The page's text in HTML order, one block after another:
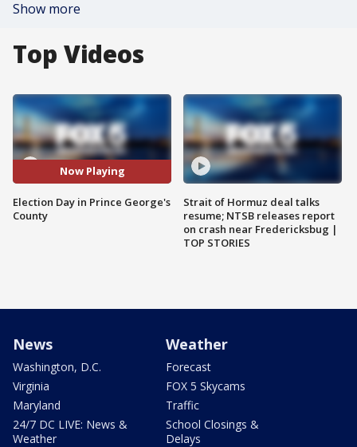
Show more
Top Videos
Now Playing
Election Day in Prince George's
County
Strait of Hormuz deal talks
resume; NTSB releases report
on crash near Fredericksbug |
TOP STORIES
News
Washington, D.C.
Virginia
Maryland
24/7 DC LIVE: News &
Weather
Weather
Forecast
FOX 5 Skycams
Traffic
School Closings &
Delays